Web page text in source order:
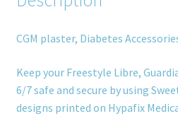
CGM plaster, Diabetes
Keep your Freestyle Libre,
6/7 safe and secure by using
designs printed on Hypafix